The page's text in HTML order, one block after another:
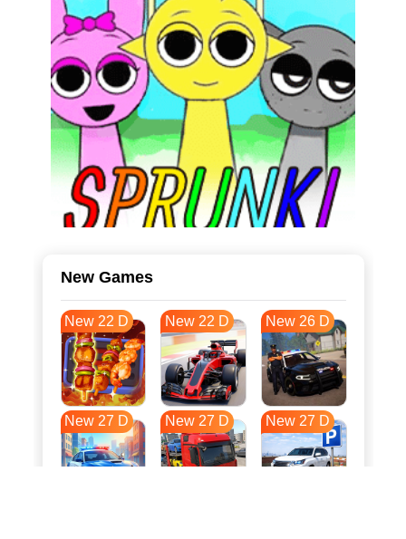
New Games
New 22 D New 22 D New 26 D
New 27 D New 27 D New 27 D